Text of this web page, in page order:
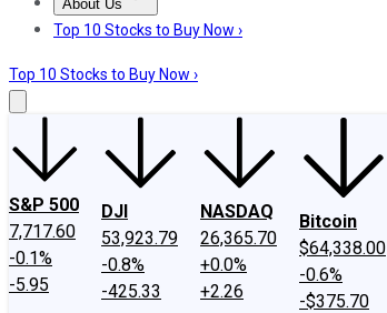
About Us
About UsContact UsInvesting Philosophy
Top 10 Stocks to Buy Now ›
Top 10 Stocks to Buy Now ›
S&P 500
7,717.60
-0.1%
-5.95
DJI
53,923.79
-0.8%
-425.33
NASDAQ
26,365.70
+0.0%
+2.26
Bitcoin
$64,338.00
-0.6%
-$375.70